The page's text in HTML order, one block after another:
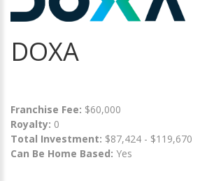
DOXA
Franchise Fee: $60,000
Royalty: 0
Total Investment: $87,424 - $119,670
Can Be Home Based: Yes